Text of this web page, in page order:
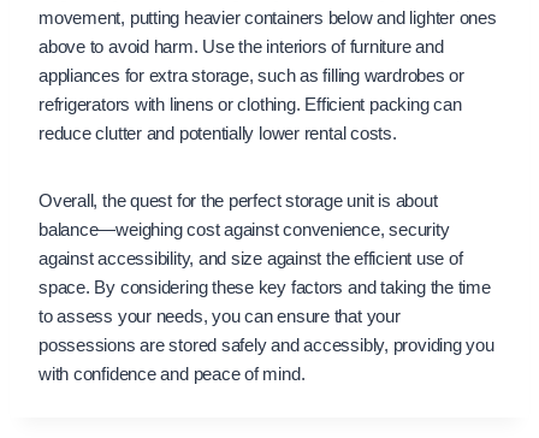
movement, putting heavier containers below and lighter ones
above to avoid harm. Use the interiors of furniture and
appliances for extra storage, such as filling wardrobes or
refrigerators with linens or clothing. Efficient packing can
reduce clutter and potentially lower rental costs.
Overall, the quest for the perfect storage unit is about
balance—weighing cost against convenience, security
against accessibility, and size against the efficient use of
space. By considering these key factors and taking the time
to assess your needs, you can ensure that your
possessions are stored safely and accessibly, providing you
with confidence and peace of mind.